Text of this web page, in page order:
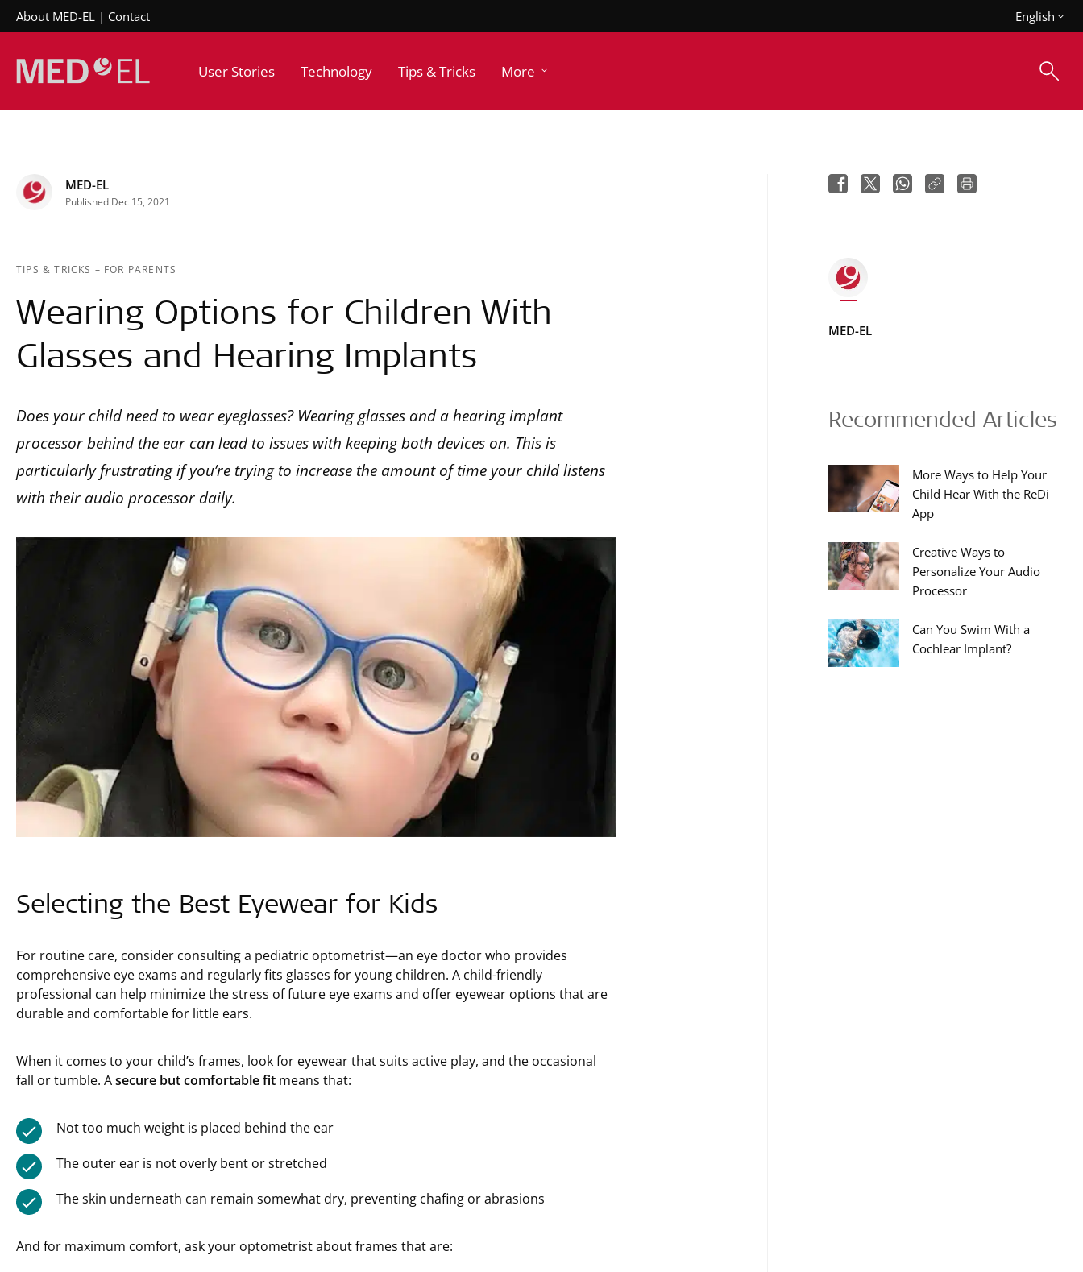
About MED-EL Contact English
User Stories Technology Tips & Tricks More
MED-EL
Published Dec 15, 2021
TIPS & TRICKS – FOR PARENTS
Wearing Options for Children With
Glasses and Hearing Implants
Does your child need to wear eyeglasses? Wearing glasses and a hearing implant
processor behind the ear can lead to issues with keeping both devices on. This is
particularly frustrating if you’re trying to increase the amount of time your child listens
with their audio processor daily.
Selecting the Best Eyewear for Kids
For routine care, consider consulting a pediatric optometrist—an eye doctor who provides
comprehensive eye exams and regularly fits glasses for young children. A child-friendly
professional can help minimize the stress of future eye exams and offer eyewear options that are
durable and comfortable for little ears.
When it comes to your child’s frames, look for eyewear that suits active play, and the occasional
fall or tumble. Asecure but comfortable fit means that:
Not too much weight is placed behind the ear
The outer ear is not overly bent or stretched
The skin underneath can remain somewhat dry, preventing chafing or abrasions
And for maximum comfort, ask your optometrist about frames that are:
MED-EL
Recommended Articles
More Ways to Help Your
Child Hear With the ReDi
App
Creative Ways to
Personalize Your Audio
Processor
Can You Swim With a
Cochlear Implant?